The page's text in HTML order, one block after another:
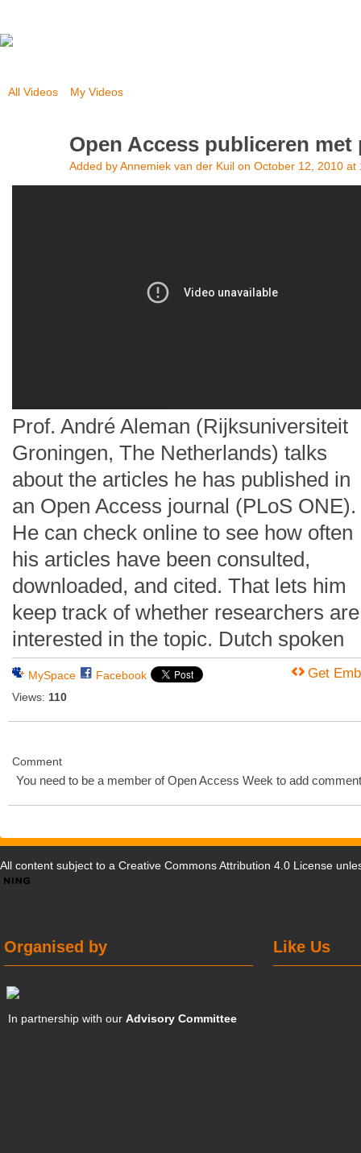
All Videos My Videos
Open Access publiceren
Added byAnnemiek van der Kuil on October 12, 2010 at
Prof. André Aleman (Rijksuniversiteit
Groningen, The Netherlands) talks
about the articles he has published in
an Open Access journal (PLoS ONE).
He can check online to see how often
his articles have been consulted,
downloaded, and cited. That lets him
keep track of whether researchers are
interested in the topic. Dutch spoken
MySpace
Facebook
Views: 110
Get
Comment
You need to be a member of Open Access Week to add
All content subject to a Creative Commons Attribution 4.0 License
Like Us
Organised by
In partnership with ourAdvisory Committee